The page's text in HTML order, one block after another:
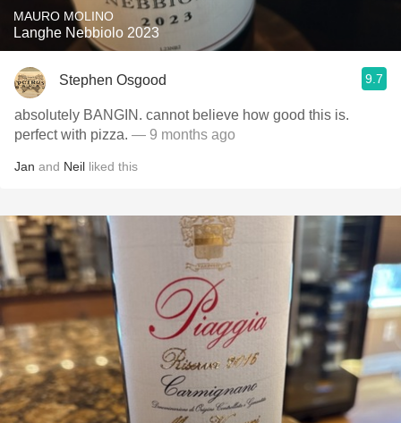
MAURO MOLINO
Langhe Nebbiolo 2023
Stephen Osgood 9.7
absolutely BANGIN. cannot believe how good this is.
perfect with pizza. — 9 months ago
Jan and Neil liked this